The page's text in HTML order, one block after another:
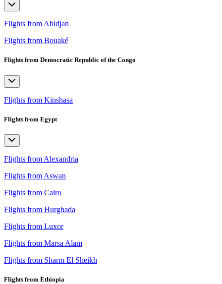
Flights from Abidjan
Flights from Bouaké
Flights from Democratic Republic of the Congo
Flights from Kinshasa
Flights from Egypt
Flights from Alexandria
Flights from Aswan
Flights from Cairo
Flights from Hurghada
Flights from Luxor
Flights from Marsa Alam
Flights from Sharm El Sheikh
Flights from Ethiopia